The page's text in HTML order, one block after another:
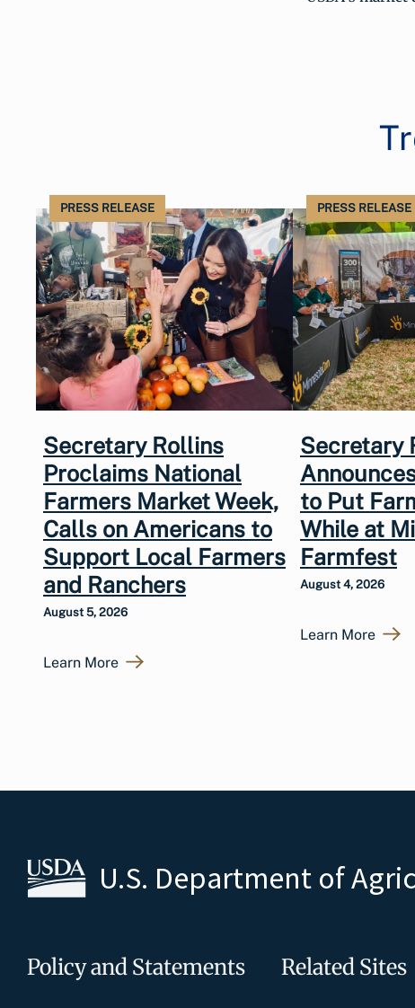
PRESS RELEASE
Secretary Rollins
Proclaims National
Farmers Market Week,
Calls on Americans to
Support Local Farmers
and Ranchers
August 5, 2026
Learn More
PRESS RELEASE
Secretary
to Put
While at
Farmfest
August 4, 2026
Learn More
U.S. Department of
Policy and Statements Related Sites